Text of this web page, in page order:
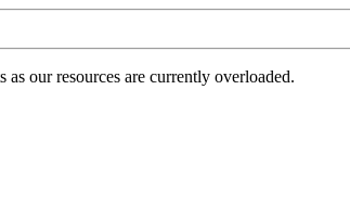
our resources are currently overloaded.